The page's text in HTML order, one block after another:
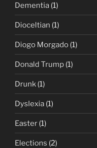
Dementia (1)
Dioceltian (1)
Diogo Morgado (1)
Donald Trump (1)
Drunk (1)
Dyslexia (1)
Easter (1)
Elections (2)